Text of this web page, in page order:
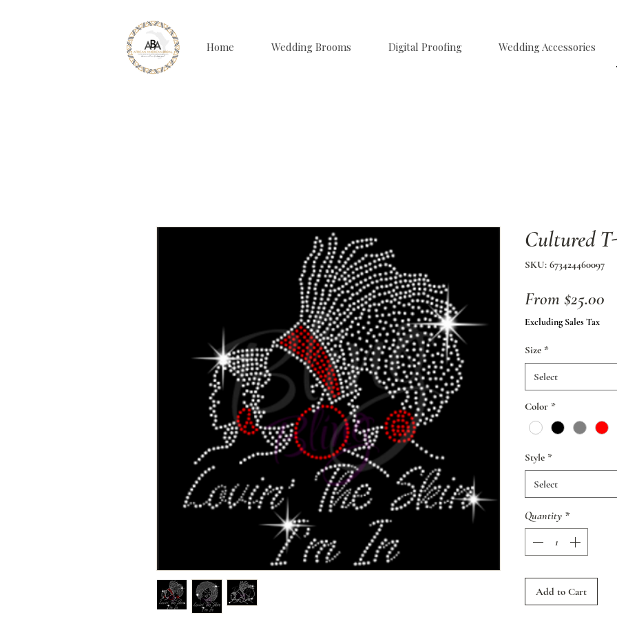
Home Wedding Brooms Digital Proofing Wedding Accessories
Cultured
SKU: 673424460097
From $25.00
Excluding Sales Tax
Size *
Select
Color *
Style *
Select
Quantity *
Add to Cart